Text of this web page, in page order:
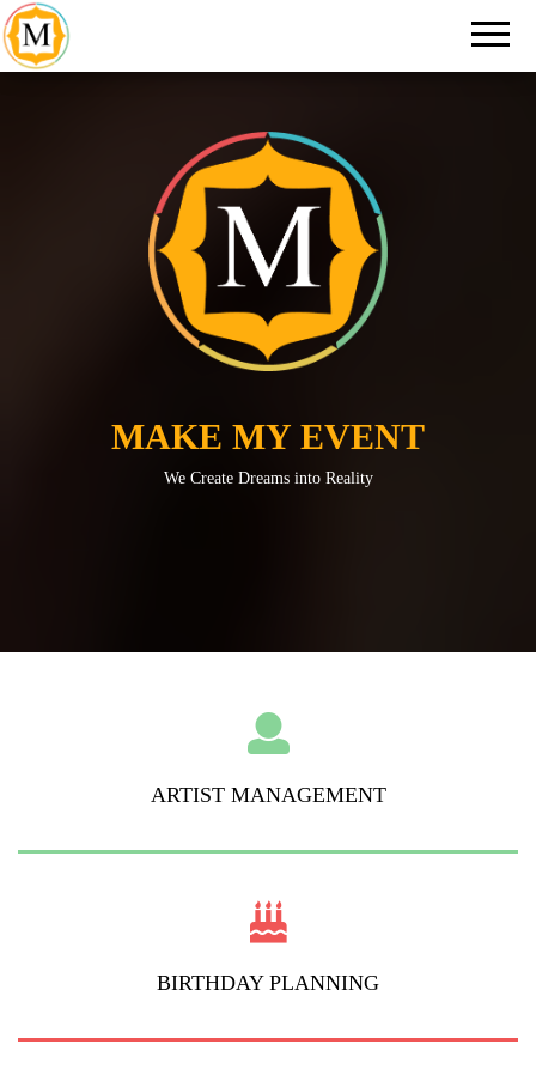
New Delhi
MAKE MY EVENT
We Create Dreams into Reality
ARTIST MANAGEMENT
BIRTHDAY PLANNING